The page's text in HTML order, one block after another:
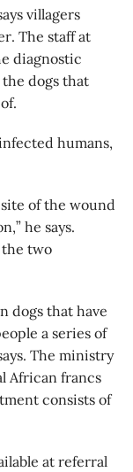
villagers
The staff at
diagnostic
dogs that
humans,
of the wound
he says.
the two
dogs that have
a series of
The ministry
African francs
consists of
at referral